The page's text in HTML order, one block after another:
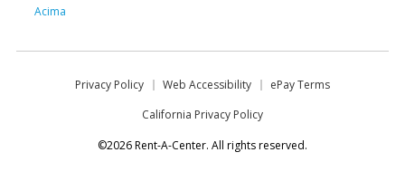
Acima
Privacy Policy Web Accessibility
ePay Terms
California Privacy Policy
©2026 Rent-A-Center. All rights reserved.